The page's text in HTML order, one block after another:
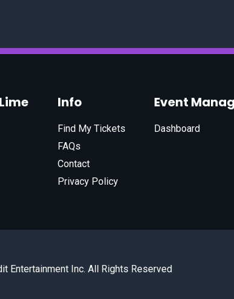
Info
Find My Tickets
FAQs
Contact
Privacy Policy
Event
Dashboard
Entertainment Inc. All Rights Reserved